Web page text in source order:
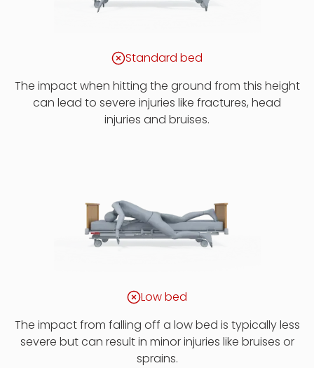
Standard bed
The impact when hitting the ground from this height
can lead to severe injuries like fractures, head
injuries and bruises.
Low bed
The impact from falling off a low bed is typically less
severe but can result in minor injuries like bruises or
sprains.